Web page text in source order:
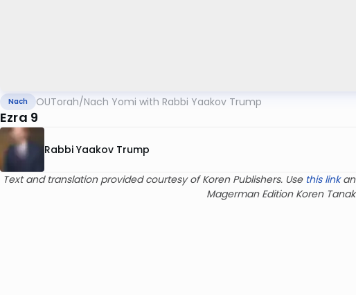
Nach OUTorah/Nach Yomi with Rabbi Yaakov Trump
Ezra 9
Rabbi Yaakov Trump
Text and translation provided courtesy of Koren Publishers. Use this link
Magerman Edition Koren